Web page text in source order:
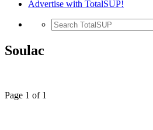
Advertise with TotalSUP!
Soulac
Page 1 of 1